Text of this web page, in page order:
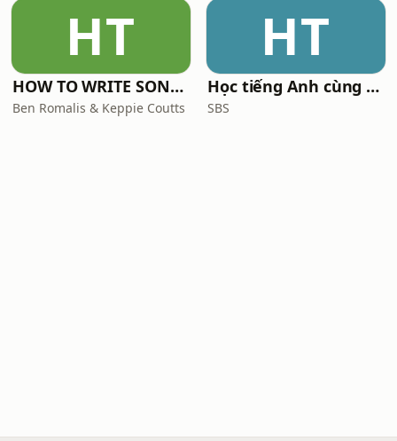
HT
HOW TO WRITE SONGS with Keppie & Benny
Ben Romalis & Keppie Coutts
HT
Học tiếng Anh cùng SBS
SBS